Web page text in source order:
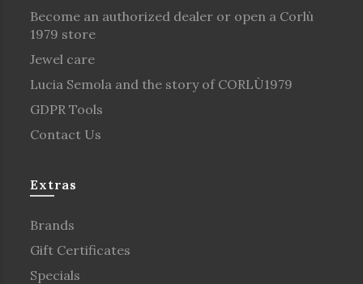
Become an authorized dealer or open a Corlù
1979 store
Jewel care
Lucia Semola and the story of CORLÙ1979
GDPR Tools
Contact Us
Extras
Brands
Gift Certificates
Specials